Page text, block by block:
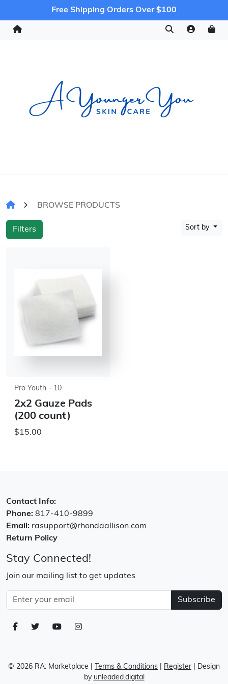
Free Shipping Orders Over $100
BROWSE PRODUCTS
Filters Sort by
Pro Youth - 10
2x2 Gauze Pads
(200 count)
$15.00
Contact Info:
Phone: 817-410-9899
Email: rasupport@rhondaallison.com
Return Policy
Stay Connected!
Join our mailing list to get updates
Subscribe
© 2026 RA: Marketplace Terms & Conditions Register | Design
by unleaded.digital